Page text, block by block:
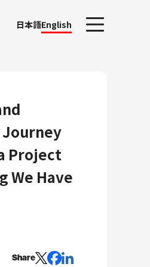
日本語English
Journey
Project
We Have
Share